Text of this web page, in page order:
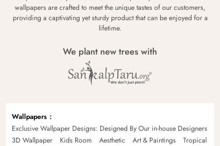
wallpapers are crafted to meet the unique tastes of our customers,
providing a captivating yet sturdy product that can be enjoyed for a
lifetime.
We plant new trees with
Wallpapers
Exclusive Wallpaper Designs: Designed By Our in-house Designers
3D Wallpaper
Kids Room Aesthetic Art & Paintings
Tropical